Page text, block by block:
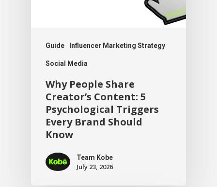
Guide Influencer Marketing Strategy
Social Media
Why People Share
Creator’s Content: 5
Psychological Triggers
Every Brand Should
Know
Team Kobe
July 23, 2026